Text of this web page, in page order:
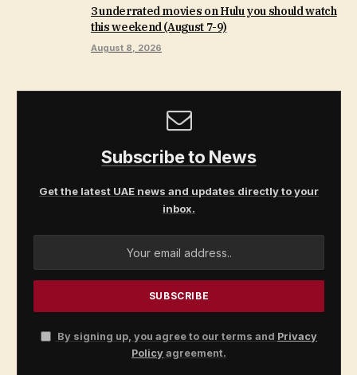
3 underrated movies on Hulu you should watch
this weekend (August 7-9)
August 8, 2026
Subscribe to News
Get the latest UAE news and updates directly to your
inbox.
By signing up, you agree to our terms and Privacy
Policy agreement.